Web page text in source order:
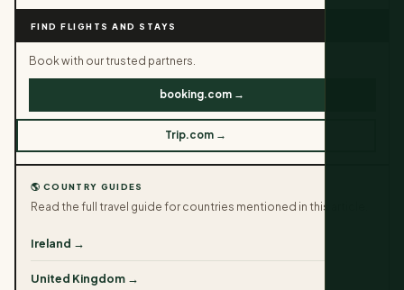
FIND FLIGHTS AND STAYS
Book with our trusted partners.
booking.com →
Trip.com →
🌎 COUNTRY GUIDES
Read the full travel guide for countries mentioned in this article.
Ireland →
United Kingdom →